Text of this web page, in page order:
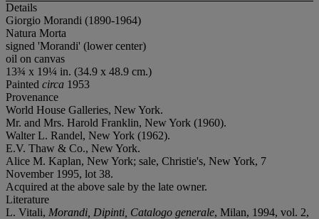
Details
Giorgio Morandi (1890-1964)
Natura Morta
signed 'Morandi' (lower center)
oil on canvas
13¾ x 19¼ in. (34.9 x 48.9 cm.)
Painted circa 1953
Provenance
World House Galleries, New York.
Mr. and Mrs. Harold Franklin, New York (1960).
Walter L. Randel, New York (1962).
E.V. Thaw & Co., New York.
Alice M. Kaplan, New York; sale, Christie's, New York, 7
November 1995, lot 38.
Acquired at the above sale by the late owner.
Literature
L. Vitali, Morandi, Dipinti, Catalogo generale, Milan, 1994, vol. 2,